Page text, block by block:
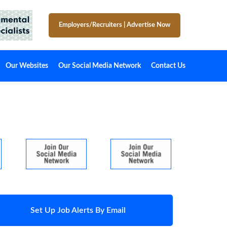
Employers/Recruiters Advertise Now
Our Websites Our Social Media Network Contact Us
Set Up Job Alerts By Email